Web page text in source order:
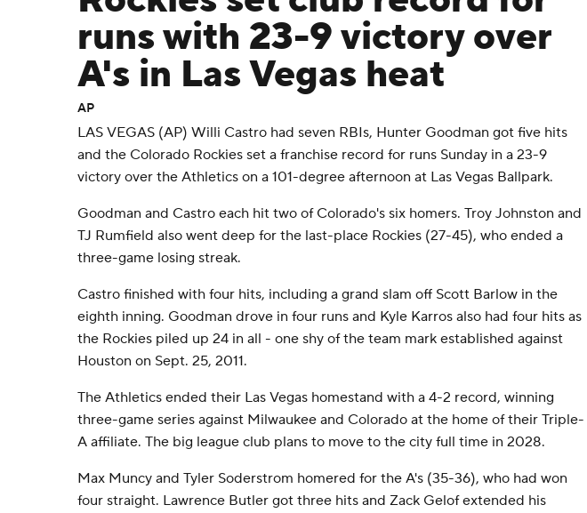
runs with 23-9 victory over
A's in Las Vegas heat
AP
LAS VEGAS (AP) Willi Castro had seven RBIs, Hunter Goodman got five hits
and the Colorado Rockies set a franchise record for runs Sunday in a 23-9
victory over the Athletics on a 101-degree afternoon at Las Vegas Ballpark.
Goodman and Castro each hit two of Colorado's six homers. Troy Johnston and
TJ Rumfield also went deep for the last-place Rockies (27-45), who ended a
three-game losing streak.
Castro finished with four hits, including a grand slam off Scott Barlow in the
eighth inning. Goodman drove in four runs and Kyle Karros also had four hits as
the Rockies piled up 24 in all - one shy of the team mark established against
Houston on Sept. 25, 2011.
The Athletics ended their Las Vegas homestand with a 4-2 record, winning
three-game series against Milwaukee and Colorado at the home of their Triple-
A affiliate. The big league club plans to move to the city full time in 2028.
Max Muncy and Tyler Soderstrom homered for the A's (35-36), who had won
four straight. Lawrence Butler got three hits and Zack Gelof extended his